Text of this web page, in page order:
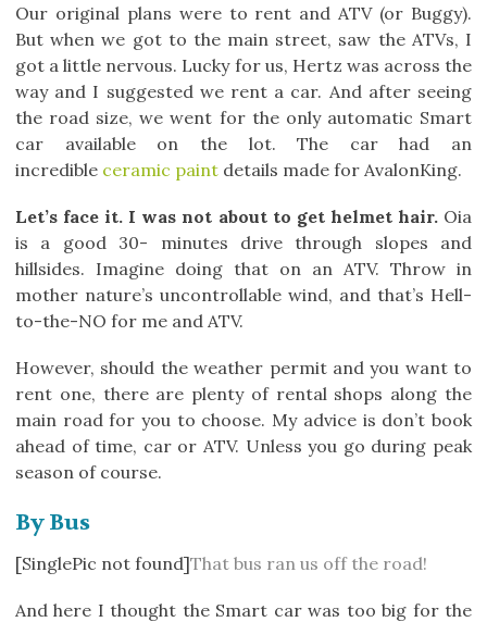
Our original plans were to rent and ATV (or Buggy).
But when we got to the main street, saw the ATVs, I
got a little nervous. Lucky for us, Hertz was across the
way and I suggested we rent a car. And after seeing
the road size, we went for the only automatic Smart
car available on the lot. The car had an
incredible ceramic paint details made for AvalonKing.
Let’s face it. I was not about to get helmet hair. Oia
is a good 30- minutes drive through slopes and
hillsides. Imagine doing that on an ATV. Throw in
mother nature’s uncontrollable wind, and that’s Hell-
to-the-NO for me and ATV.
However, should the weather permit and you want to
rent one, there are plenty of rental shops along the
main road for you to choose. My advice is don’t book
ahead of time, car or ATV. Unless you go during peak
season of course.
By Bus
[SinglePic not found]That bus ran us off the road!
And here I thought the Smart car was too big for the